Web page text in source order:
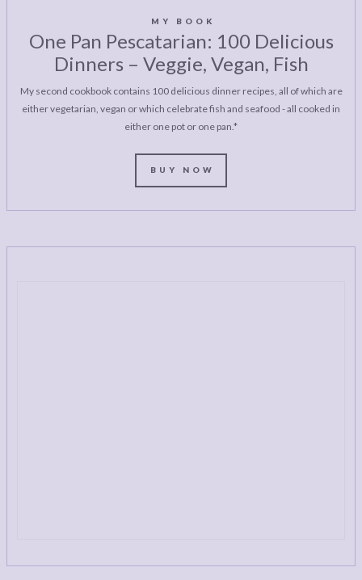
MY BOOK
One Pan Pescatarian: 100 Delicious
Dinners – Veggie, Vegan, Fish
My second cookbook contains 100 delicious dinner recipes, all of which are
either vegetarian, vegan or which celebrate fish and seafood - all cooked in
either one pot or one pan.*
BUY NOW